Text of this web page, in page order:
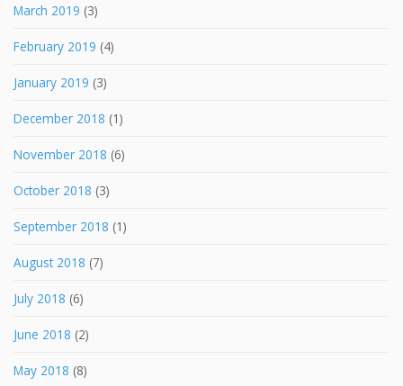
March 2019 (3)
February 2019 (4)
January 2019 (3)
December 2018 (1)
November 2018 (6)
October 2018 (3)
September 2018 (1)
August 2018 (7)
July 2018 (6)
June 2018 (2)
May 2018 (8)